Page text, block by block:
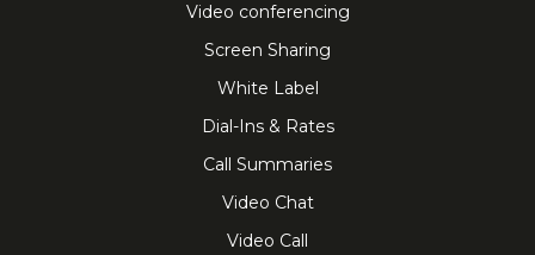
Video conferencing
Screen Sharing
White Label
Dial-Ins & Rates
Call Summaries
Video Chat
Video Call